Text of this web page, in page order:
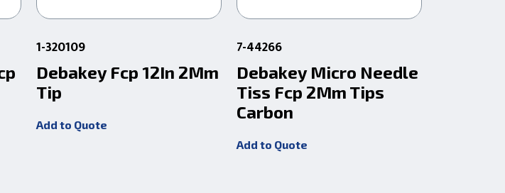
1-320109
Debakey Fcp 12In 2Mm
Tip
Add to Quote
7-44266
Debakey Micro Needle
Tiss Fcp 2Mm Tips
Carbon
Add to Quote